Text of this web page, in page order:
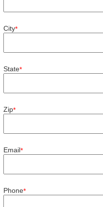
City*
State*
Zip*
Email*
Phone*